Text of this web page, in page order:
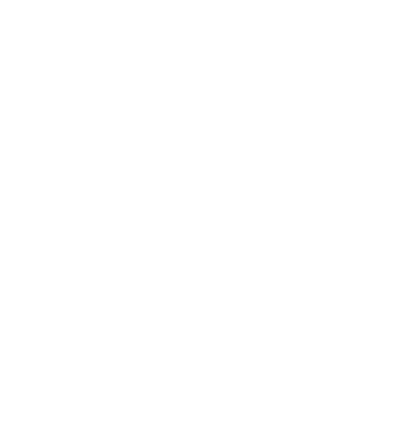
leadership
grandfather to
away six